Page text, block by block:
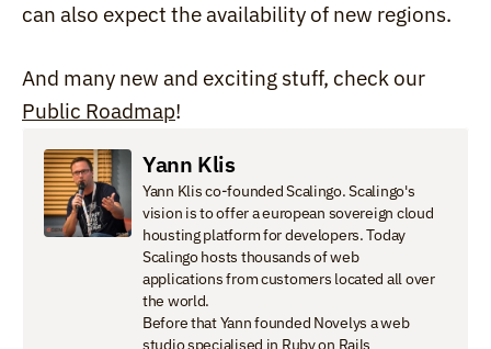
can also expect the availability of new regions.
Public Roadmap!
Yann Klis
Yann Klis co-founded Scalingo. Scalingo's
vision is to offer a european sovereign cloud
housting platform for developers. Today
Scalingo hosts thousands of web
applications from customers located all over
the world.
Before that Yann founded Novelys a web
studio specialised in Ruby on Rails